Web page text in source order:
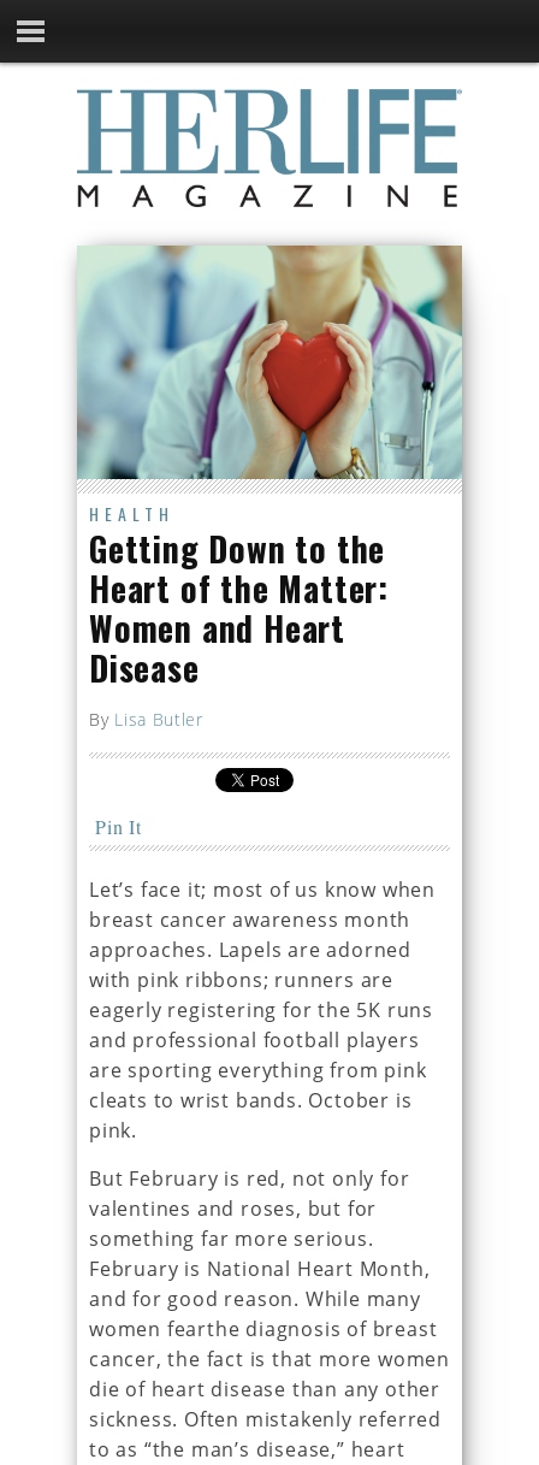
HEALTH
Getting Down to the
Heart of the Matter:
Women and Heart
Disease
By Lisa Butler
Pin It
Let’s face it; most of us know when
breast cancer awareness month
approaches. Lapels are adorned
with pink ribbons; runners are
eagerly registering for the 5K runs
and professional football players
are sporting everything from pink
cleats to wrist bands. October is
pink.
But February is red, not only for
valentines and roses, but for
something far more serious.
February is National Heart Month,
and for good reason. While many
women fearthe diagnosis of breast
cancer, the fact is that more women
die of heart disease than any other
sickness. Often mistakenly referred
to as “the man’s disease,” heart